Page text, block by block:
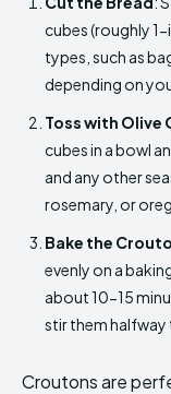
cubes (roughly 1-
types, such as
depending on
Toss with Olive
cubes in a bowl
and any other
rosemary, or
Bake the
evenly on a
about 10-15
stir them halfway
Croutons are